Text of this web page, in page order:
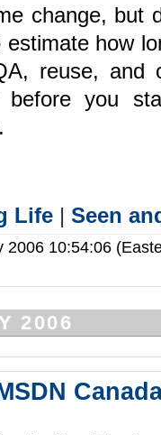
change, but
how
reuse, and
you
Life |Seen
2006 10:54:06
2006